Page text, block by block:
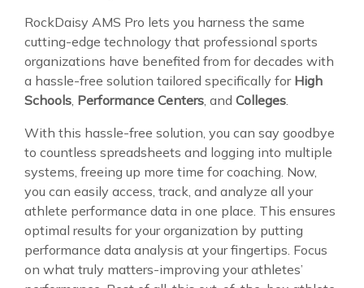
RockDaisy AMS Pro lets you harness the same
cutting-edge technology that professional sports
organizations have benefited from for decades with
a hassle-free solution tailored specifically for High
Schools, Performance Centers, and Colleges.
With this hassle-free solution, you can say goodbye
to countless spreadsheets and logging into multiple
systems, freeing up more time for coaching. Now,
you can easily access, track, and analyze all your
athlete performance data in one place. This ensures
optimal results for your organization by putting
performance data analysis at your fingertips. Focus
on what truly matters-improving your athletes’